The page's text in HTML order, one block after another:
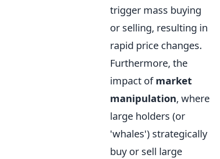
trigger mass buying
or selling, resulting in
rapid price changes.
Furthermore, the
impact ofmarket
manipulation, where
large holders (or
'whales') strategically
buy or sell large